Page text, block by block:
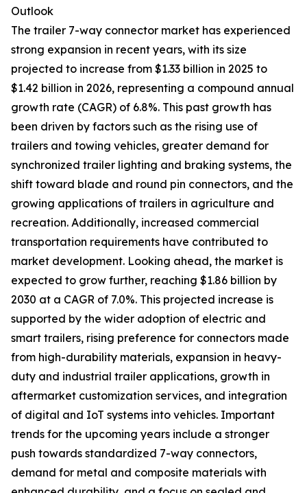
Outlook
The trailer 7-way connector market has experienced
strong expansion in recent years, with its size
projected to increase from $1.33 billion in 2025 to
$1.42 billion in 2026, representing a compound annual
growth rate (CAGR) of 6.8%. This past growth has
been driven by factors such as the rising use of
trailers and towing vehicles, greater demand for
synchronized trailer lighting and braking systems, the
shift toward blade and round pin connectors, and the
growing applications of trailers in agriculture and
recreation. Additionally, increased commercial
transportation requirements have contributed to
market development. Looking ahead, the market is
expected to grow further, reaching $1.86 billion by
2030 at a CAGR of 7.0%. This projected increase is
supported by the wider adoption of electric and
smart trailers, rising preference for connectors made
from high-durability materials, expansion in heavy-
duty and industrial trailer applications, growth in
aftermarket customization services, and integration
of digital and IoT systems into vehicles. Important
trends for the upcoming years include a stronger
push towards standardized 7-way connectors,
demand for metal and composite materials with